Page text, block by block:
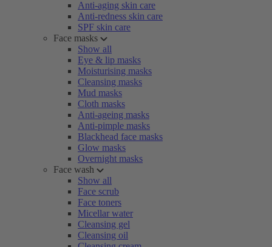
Anti-aging skin care
Anti-redness skin care
SPF skin care
Face masks
Show all
Eye & lip masks
Moisturising masks
Cleansing masks
Mud masks
Cloth masks
Anti-ageing masks
Anti-pimple masks
Blackhead face masks
Glow masks
Overnight masks
Face wash
Show all
Face scrub
Face toners
Micellar water
Cleansing gel
Cleansing oil